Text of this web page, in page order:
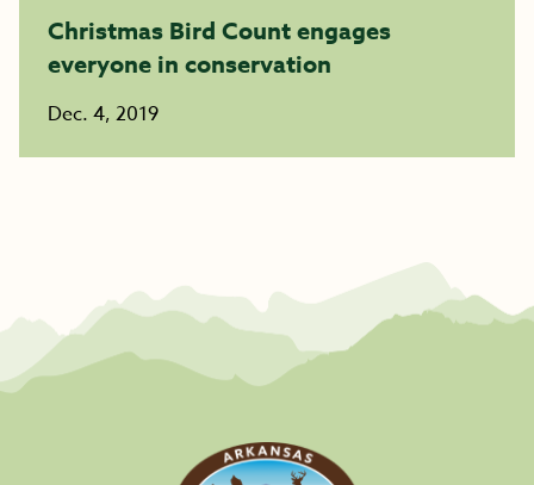
Christmas Bird Count engages
everyone in conservation
Dec. 4, 2019